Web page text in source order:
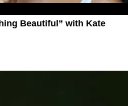
Beautiful” with Kate